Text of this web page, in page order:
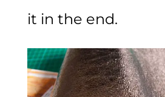
it in the end.